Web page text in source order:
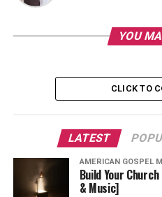
YOU
CLICK TO
LATEST
AMERICAN GOSPEL
Build Your
& Music]